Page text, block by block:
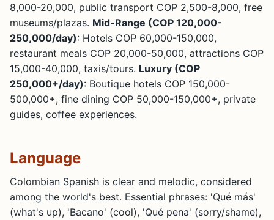
8,000-20,000, public transport COP 2,500-8,000, free
museums/plazas. Mid-Range (COP 120,000-
250,000/day): Hotels COP 60,000-150,000,
restaurant meals COP 20,000-50,000, attractions COP
15,000-40,000, taxis/tours. Luxury (COP
250,000+/day): Boutique hotels COP 150,000-
500,000+, fine dining COP 50,000-150,000+, private
guides, coffee experiences.
Language
Colombian Spanish is clear and melodic, considered
among the world's best. Essential phrases: 'Qué más'
(what's up), 'Bacano' (cool), 'Qué pena' (sorry/shame),